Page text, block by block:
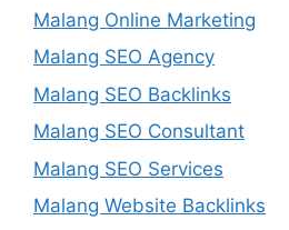
Malang Online Marketing
Malang SEO Agency
Malang SEO Backlinks
Malang SEO Consultant
Malang SEO Services
Malang Website Backlinks